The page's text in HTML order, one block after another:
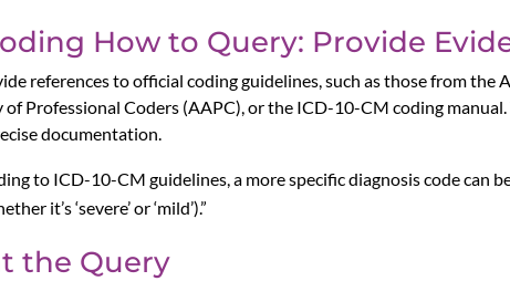
How to Query: Provide
references to official coding guidelines, such as those from
of Professional Coders (AAPC), or the ICD-10-CM coding
documentation.
to ICD-10-CM guidelines, a more specific diagnosis code can
it’s ‘severe’ or ‘mild’).”
the Query